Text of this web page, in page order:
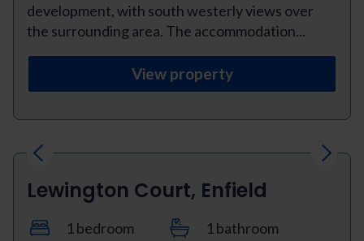
development, with south westerly views over
the surrounding area. The accommodation...
View property
Previous Next
Lewington Court, Enfield
1 bedroom
1 bathroom